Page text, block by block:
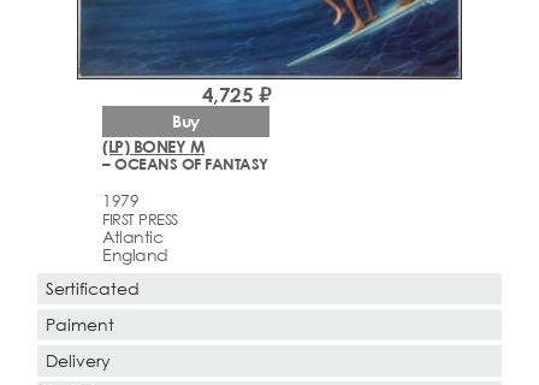
(LP) BONEY M
– OCEANS OF FANTASY
1979
FIRST PRESS
Atlantic
England
4,725 ₽
Buy
Sertificated
Paiment
Delivery